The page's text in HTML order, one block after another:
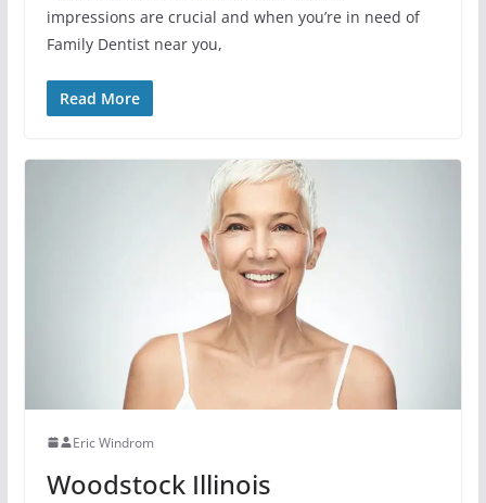
impressions are crucial and when you’re in need of
Family Dentist near you,
Read More
Eric Windrom
Woodstock Illinois